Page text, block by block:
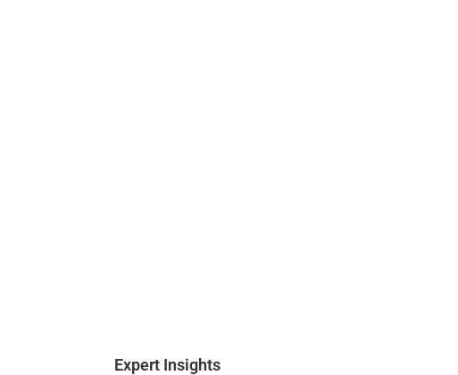
Expert Insights